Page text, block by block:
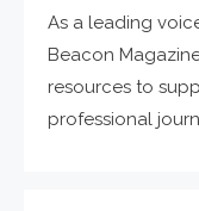
As a leading
Beacon
resources to
professional